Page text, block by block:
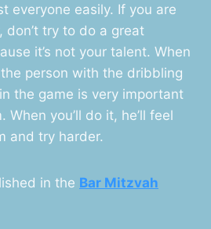
everyone easily. If you are
try to do a great
it’s not your talent. When
person with the dribbling
the game is very important
When you’ll do it, he’ll feel
and try harder.
in the Bar Mitzvah